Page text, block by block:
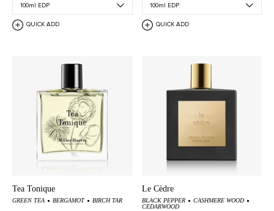
QUICK ADD QUICK ADD
Tea Tonique
GREEN TEA BERGAMOT BIRCH TAR
Le Cèdre
BLACK PEPPER
CASHMERE WOOD
CEDARWOOD